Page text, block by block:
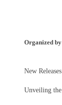
Organized by
New
Unveiling